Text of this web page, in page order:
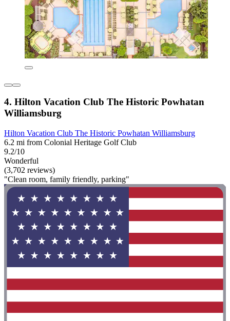
4. Hilton Vacation Club The Historic Powhatan
Williamsburg
Hilton Vacation Club The Historic Powhatan Williamsburg
6.2 mi from Colonial Heritage Golf Club
9.2/10
Wonderful
(3,702 reviews)
"Clean room, family friendly, parking"